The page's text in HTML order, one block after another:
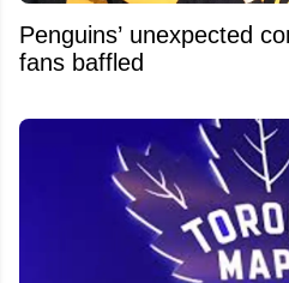
Penguins’ unexpected
fans baffled